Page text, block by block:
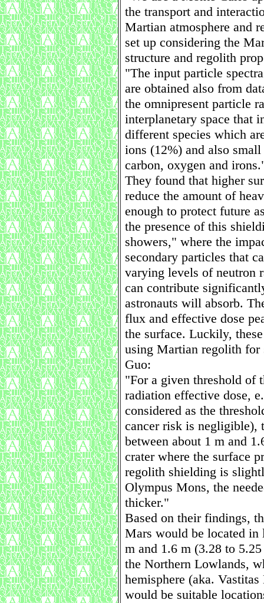
the transport and
Martian atmosphere and
set up considering the
structure and regolith
"The input particle
are obtained also from
the omnipresent particle
interplanetary space that
different species which
ions (12%) and also
carbon, oxygen and
They found that higher
reduce the amount of
enough to protect future
the presence of this
showers," where the
secondary particles that
varying levels of neutron
can contribute
astronauts will absorb.
flux and effective dose
the surface. Luckily,
using Martian regolith for
Guo:
"For a given threshold of
radiation effective dose,
considered as the
cancer risk is negligible),
between about 1 m and
crater where the surface
regolith shielding is
Olympus Mons, the
thicker."
Based on their findings,
Mars would be located in
m and 1.6 m (3.28 to
the Northern Lowlands,
hemisphere (aka.
would be suitable